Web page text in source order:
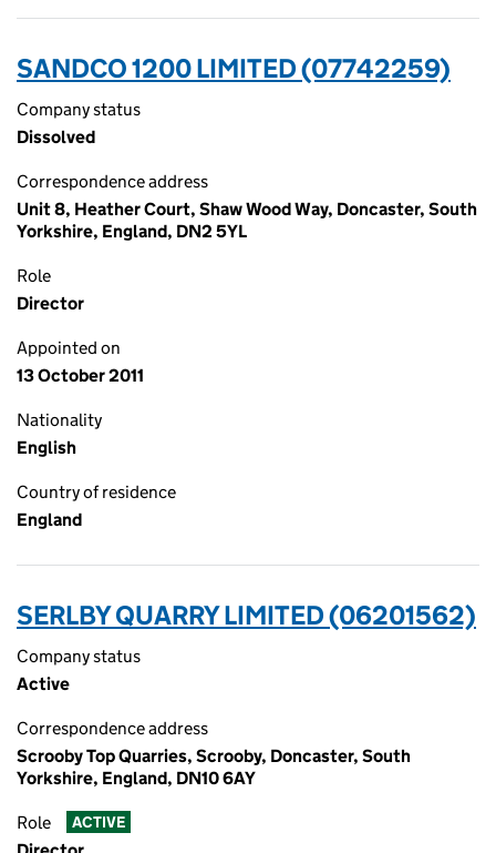
SANDCO 1200 LIMITED (07742259)
Company status
Dissolved
Correspondence address
Unit 8, Heather Court, Shaw Wood Way, Doncaster, South
Yorkshire, England, DN2 5YL
Role
Director
Appointed on
13 October 2011
Nationality
English
Country of residence
England
SERLBY QUARRY LIMITED (06201562)
Company status
Active
Correspondence address
Scrooby Top Quarries, Scrooby, Doncaster, South
Yorkshire, England, DN10 6AY
Role ACTIVE